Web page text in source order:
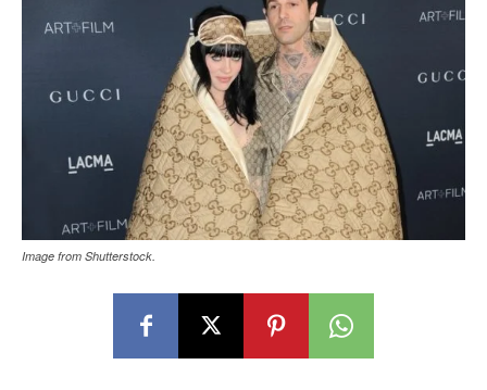
Image from Shutterstock.